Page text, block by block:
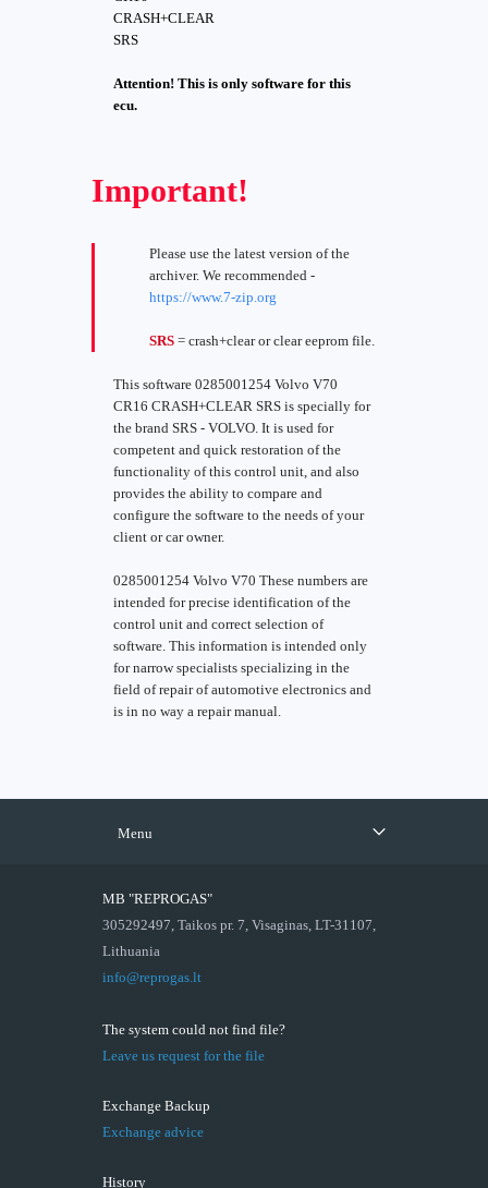
CRASH+CLEAR
SRS
Attention! This is only software for this
ecu.
Important!
Please use the latest version of the
archiver. We recommended -
https://www.7-zip.org
SRS = crash+clear or clear eeprom file.
This software 0285001254 Volvo V70
CR16 CRASH+CLEAR SRS is specially for
the brand SRS - VOLVO. It is used for
competent and quick restoration of the
functionality of this control unit, and also
provides the ability to compare and
configure the software to the needs of your
client or car owner.
0285001254 Volvo V70 These numbers are
intended for precise identification of the
control unit and correct selection of
software. This information is intended only
for narrow specialists specializing in the
field of repair of automotive electronics and
is in no way a repair manual.
Menu
MB "REPROGAS"
305292497, Taikos pr. 7, Visaginas, LT-31107,
Lithuania
info@reprogas.lt
The system could not find file?
Leave us request for the file
Exchange Backup
Exchange advice
History